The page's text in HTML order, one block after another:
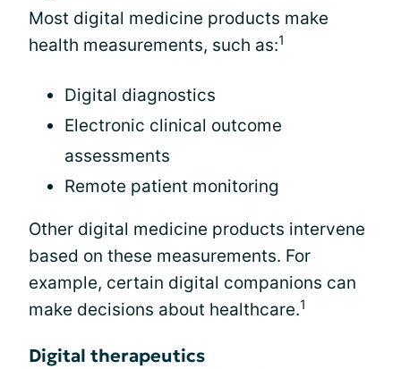
Most digital medicine products make
health measurements, such as:1
Digital diagnostics
Electronic clinical outcome
assessments
Remote patient monitoring
Other digital medicine products intervene
based on these measurements. For
example, certain digital companions can
make decisions about healthcare.1
Digital therapeutics